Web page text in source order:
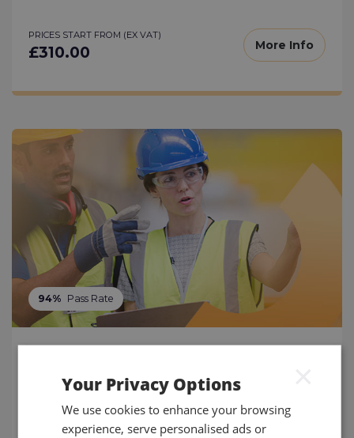
PRICES START FROM (EX VAT)
£310.00 More Info
94% Pass Rate
Managing Risk
Identify, evaluate and manage organisational risks
and their impact with the NEBOSH IIRSM Certificate
Your Privacy Options
We use cookies to enhance your browsing
experience, serve personalised ads or